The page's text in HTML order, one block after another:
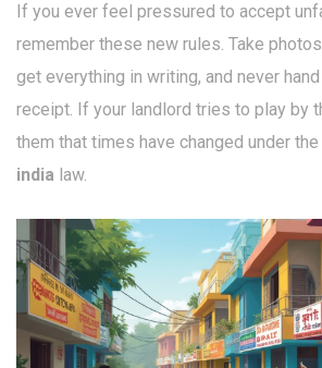
If you ever feel pressured to accept
remember these new rules. Take
get everything in writing, and never
receipt. If your landlord tries to play by
them that times have changed under the
india law.